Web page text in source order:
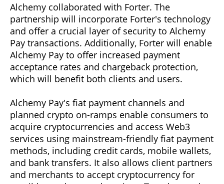
Alchemy collaborated with Forter. The
partnership will incorporate Forter's technology
and offer a crucial layer of security to Alchemy
Pay transactions. Additionally, Forter will enable
Alchemy Pay to offer increased payment
acceptance rates and chargeback protection,
which will benefit both clients and users.
Alchemy Pay's fiat payment channels and
planned crypto on-ramps enable consumers to
acquire cryptocurrencies and access Web3
services using mainstream-friendly fiat payment
methods, including credit cards, mobile wallets,
and bank transfers. It also allows client partners
and merchants to accept cryptocurrency for